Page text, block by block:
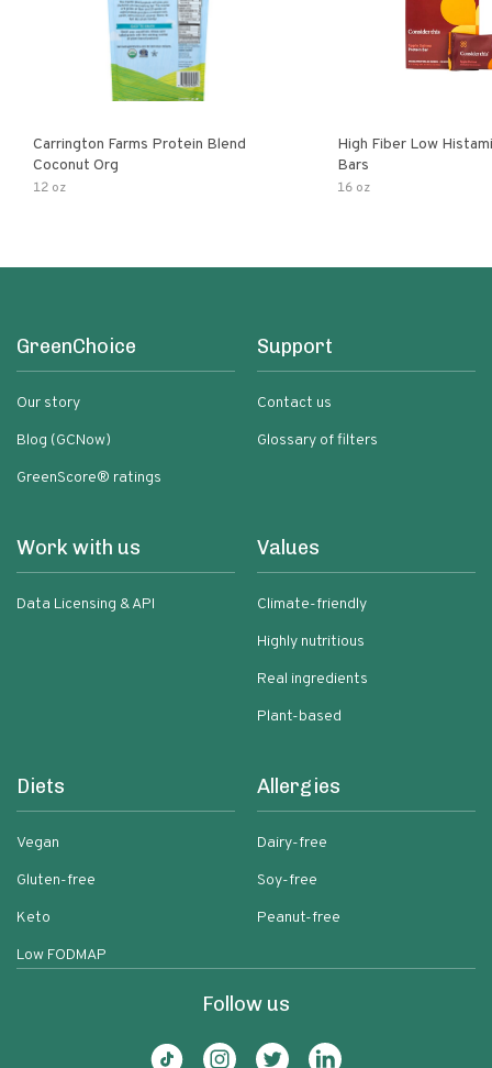
Carrington Farms Protein Blend
Coconut Org
12 oz
High Fiber Low
Bars
16 oz
GreenChoice
Our story
Blog (GCNow)
GreenScore® ratings
Support
Contact us
Glossary of filters
Work with us
Data Licensing & API
Values
Climate-friendly
Highly nutritious
Real ingredients
Plant-based
Diets
Vegan
Gluten-free
Keto
Low FODMAP
Allergies
Dairy-free
Soy-free
Peanut-free
Follow us